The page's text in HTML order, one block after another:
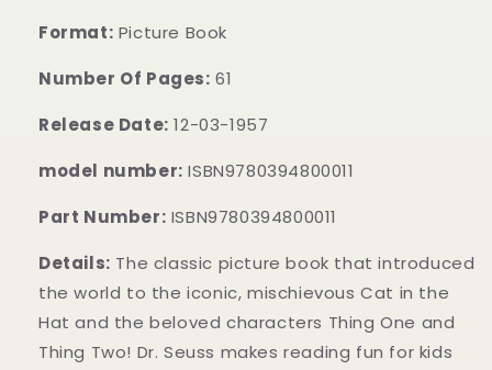
Format: Picture Book
Number Of Pages: 61
Release Date: 12-03-1957
model number: ISBN9780394800011
Part Number: ISBN9780394800011
Details: The classic picture book that introduced
the world to the iconic, mischievous Cat in the
Hat and the beloved characters Thing One and
Thing Two! Dr. Seuss makes reading fun for kids